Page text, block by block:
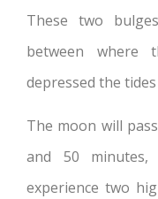
These two
between where
depressed the
The moon will
and 50
experience two